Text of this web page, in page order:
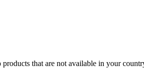
that are not available in your